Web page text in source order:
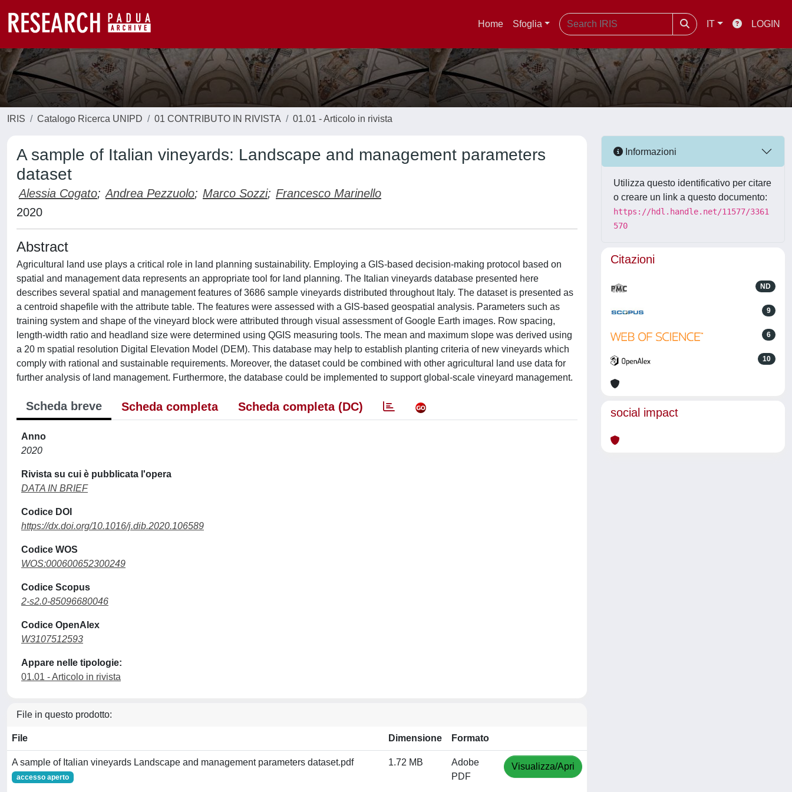
Home Sfoglia IT LOGIN
IRIS Catalogo Ricerca UNIPD 01 CONTRIBUTO IN RIVISTA 01.01 - Articolo in rivista
A sample of Italian vineyards: Landscape and management parameters
dataset
Alessia Cogato; Andrea Pezzuolo; Marco Sozzi; Francesco Marinello
2020
Abstract
Agricultural land use plays a critical role in land planning sustainability. Employing a GIS-based decision-making protocol based on
spatial and management data represents an appropriate tool for land planning. The Italian vineyards database presented here
describes several spatial and management features of 3686 sample vineyards distributed throughout Italy. The dataset is presented as
a centroid shapefile with the attribute table. The features were assessed with a GIS-based geospatial analysis. Parameters such as
training system and shape of the vineyard block were attributed through visual assessment of Google Earth images. Row spacing,
length-width ratio and headland size were determined using QGIS measuring tools. The mean and maximum slope was derived using
a 20 m spatial resolution Digital Elevation Model (DEM). This database may help to establish planting criteria of new vineyards which
comply with rational and sustainable requirements. Moreover, the dataset could be combined with other agricultural land use data for
further analysis of land management. Furthermore, the database could be implemented to support global-scale vineyard management.
Scheda breve Scheda completa Scheda completa (DC)
Anno
2020
Rivista su cui è pubblicata l'opera
DATA IN BRIEF
Codice DOI
https://dx.doi.org/10.1016/j.dib.2020.106589
Codice WOS
WOS:000600652300249
Codice Scopus
2-s2.0-85096680046
Codice OpenAlex
W3107512593
Appare nelle tipologie:
01.01 - Articolo in rivista
File in questo prodotto:
File Dimensione Formato
A sample of Italian vineyards Landscape and management parameters dataset.pdf
accesso aperto
1.72 MB
Adobe
PDF
Visualizza/Apri
Informazioni
Utilizza questo identificativo per citare
o creare un link a questo documento:
https://hdl.handle.net/11577/3361
570
Citazioni
ND
9
6
10
social impact